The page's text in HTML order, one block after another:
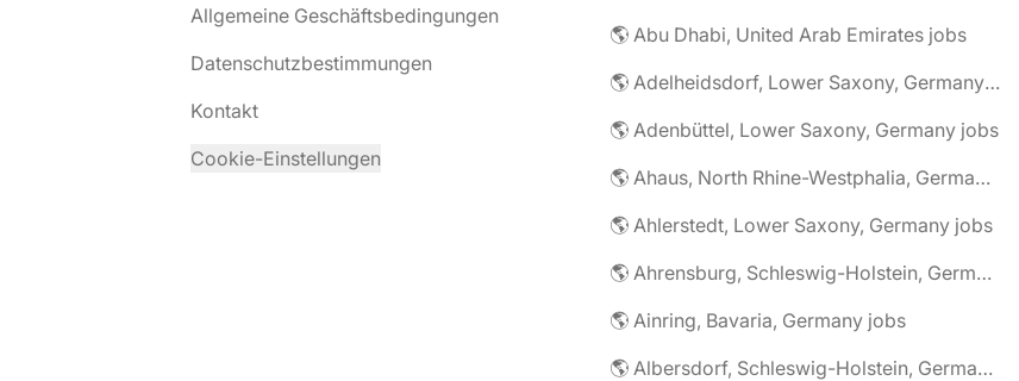
Allgemeine Geschäftsbedingungen
Datenschutzbestimmungen
Kontakt
Cookie-Einstellungen
🌎 Abu Dhabi, United Arab Emirates jobs
🌎 Adelheidsdorf, Lower Saxony, Germany jobs
🌎 Adenbüttel, Lower Saxony, Germany jobs
🌎 Ahaus, North Rhine-Westphalia, Germany jobs
🌎 Ahlerstedt, Lower Saxony, Germany jobs
🌎 Ahrensburg, Schleswig-Holstein, Germany jobs
🌎 Ainring, Bavaria, Germany jobs
🌎 Albersdorf, Schleswig-Holstein, Germany jobs